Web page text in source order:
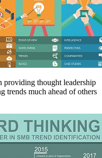
providing thought leadership
trends much ahead of others